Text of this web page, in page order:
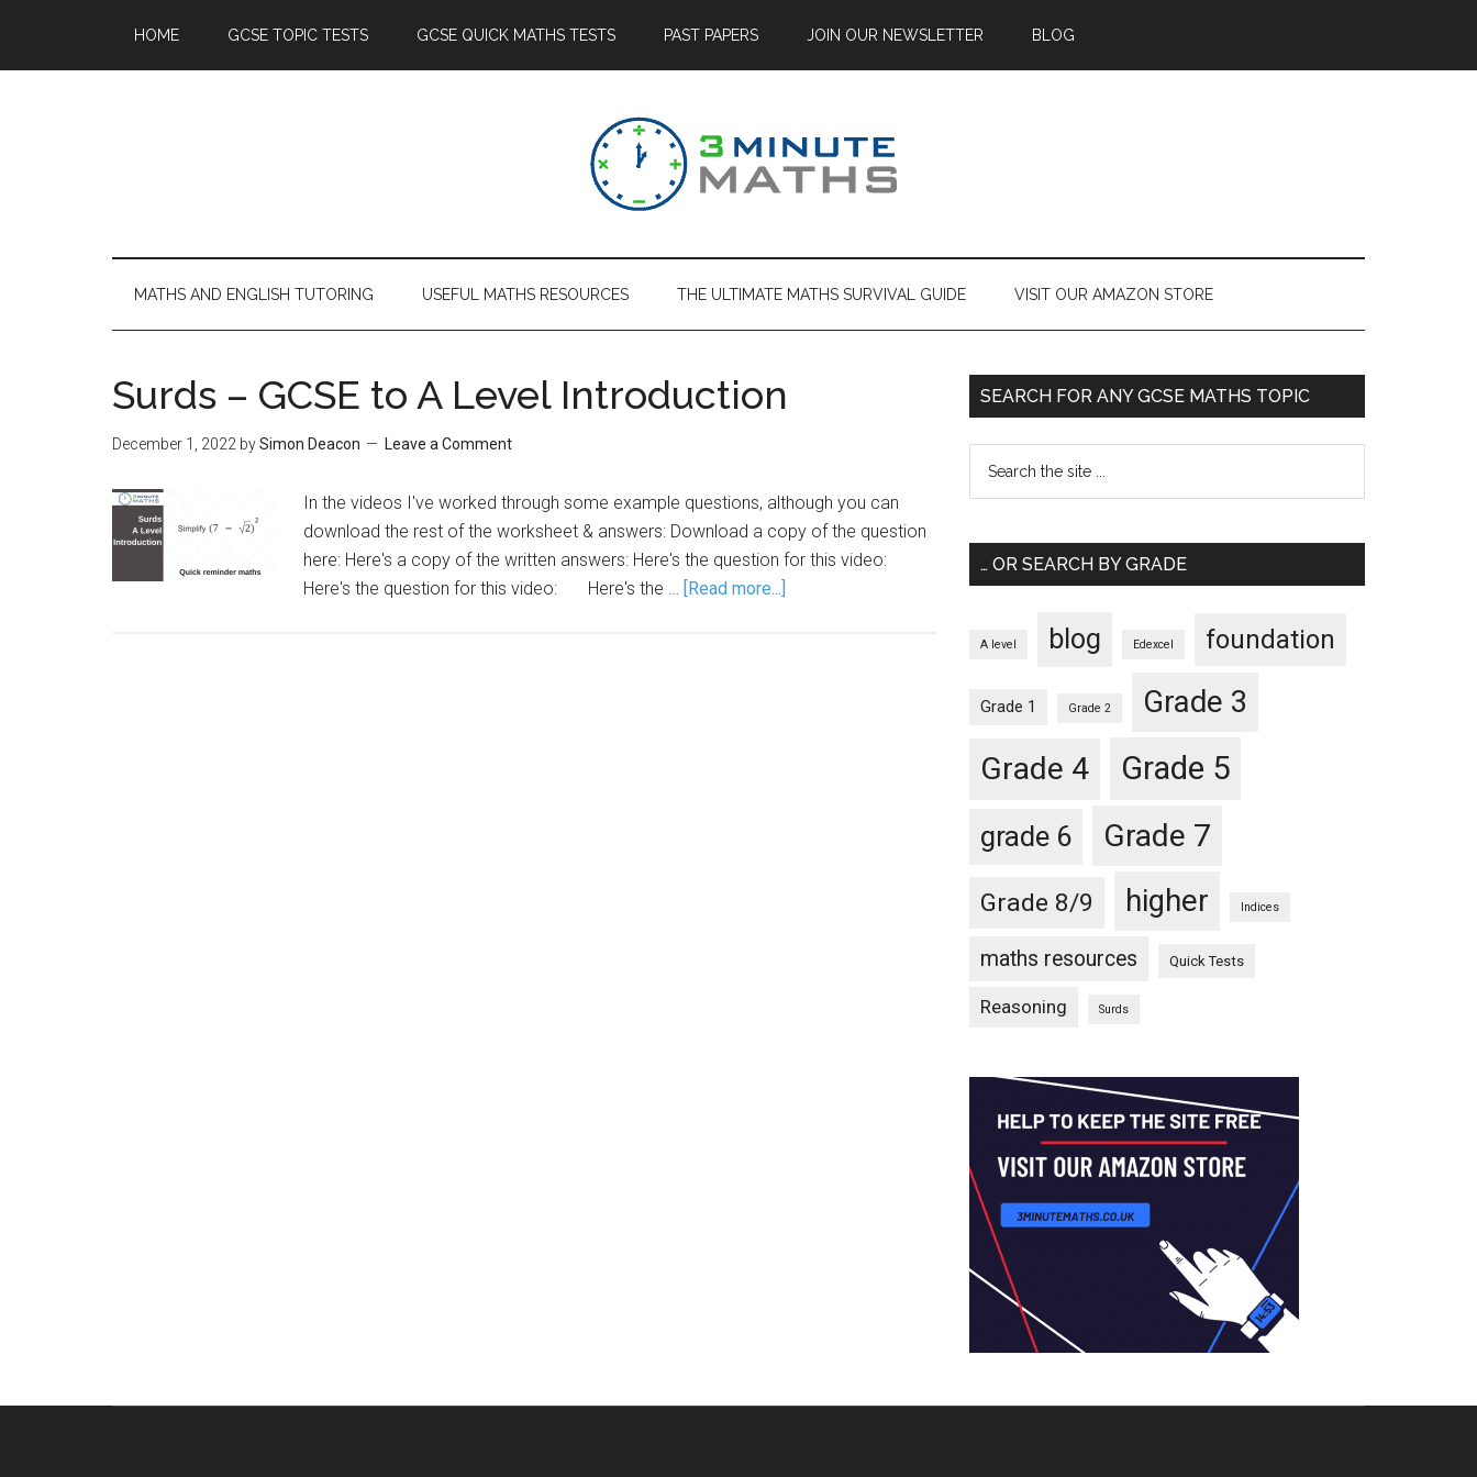
HOME GCSE TOPIC TESTS GCSE QUICK MATHS TESTS PAST PAPERS JOIN OUR NEWSLETTER BLOG
MATHS AND ENGLISH TUTORING USEFUL MATHS RESOURCES THE ULTIMATE MATHS SURVIVAL GUIDE VISIT OUR AMAZON STORE
Surds – GCSE to A Level Introduction
December 1, 2022 bySimon Deacon Leave a Comment
In the videos I've worked through some example questions, although you can
download the rest of the worksheet & answers: Download a copy of the question
here: Here's a copy of the written answers: Here's the question for this video:
Here's the question for this video: Here's the … [Read more...]
SEARCH FOR ANY GCSE MATHS TOPIC
… OR SEARCH BY GRADE
A level blog Edexcel foundation
Grade 1 Grade 2 Grade 3
Grade 4 Grade 5
grade 6 Grade 7
Grade 8/9 higher Indices
maths resources Quick Tests
Reasoning Surds